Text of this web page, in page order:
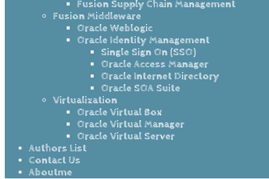
Fusion Supply Chain Management
Fusion Middleware
Oracle Weblogic
Oracle Identity Management
Single Sign On (SSO)
Oracle Access Manager
Oracle Internet Directory
Oracle SOA Suite
Virtualization
Oracle Virtual Box
Oracle Virtual Manager
Oracle Virtual Server
Authors List
Contact Us
Aboutme